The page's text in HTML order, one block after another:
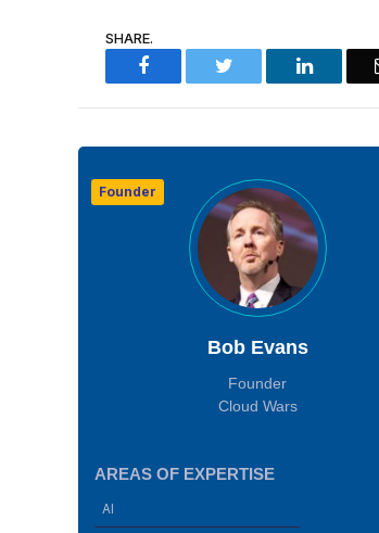
SHARE.
Facebook Twitter
Founder
Bob Evans
Founder
Cloud Wars
AREAS OF EXPERTISE
AI